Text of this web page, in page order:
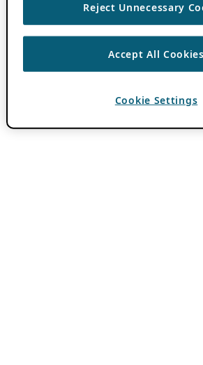
Reject Unnecessary
Accept All Cookies
Cookie Settings